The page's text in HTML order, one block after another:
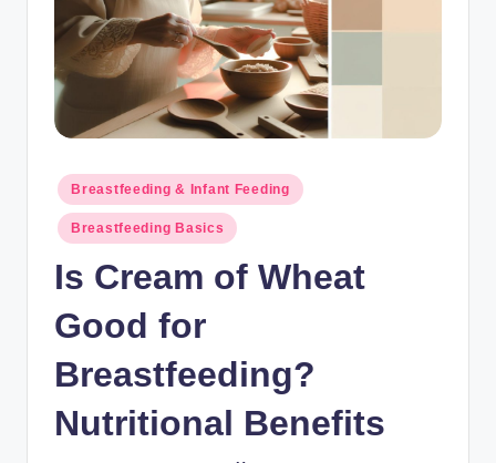
MPosted
in
Breastfeeding & Infant Feeding
Breastfeeding Basics
Is Cream of Wheat
Good for
Breastfeeding?
Nutritional Benefits